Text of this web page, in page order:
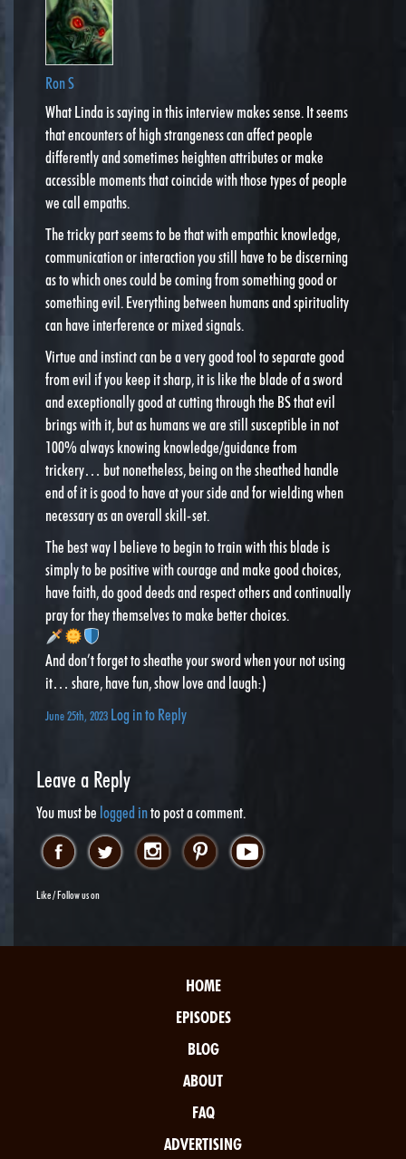
Ron S
What Linda is saying in this interview makes sense. It seems
that encounters of high strangeness can affect people
differently and sometimes heighten attributes or make
accessible moments that coincide with those types of people
we call empaths.
The tricky part seems to be that with empathic knowledge,
communication or interaction you still have to be discerning
as to which ones could be coming from something good or
something evil. Everything between humans and spirituality
can have interference or mixed signals.
Virtue and instinct can be a very good tool to separate good
from evil if you keep it sharp, it is like the blade of a sword
and exceptionally good at cutting through the BS that evil
brings with it, but as humans we are still susceptible in not
100% always knowing knowledge/guidance from
trickery… but nonetheless, being on the sheathed handle
end of it is good to have at your side and for wielding when
necessary as an overall skill-set.
The best way I believe to begin to train with this blade is
simply to be positive with courage and make good choices,
have faith, do good deeds and respect others and continually
pray for they themselves to make better choices.
And don’t forget to sheathe your sword when your not using
it… share, have fun, show love and laugh:)
June 25th, 2023 Log in to Reply
Leave a Reply
You must be logged into post a comment.
Like / Follow us on
HOME
EPISODES
BLOG
ABOUT
FAQ
ADVERTISING